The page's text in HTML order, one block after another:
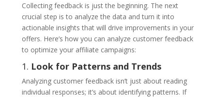
Collecting feedback is just the beginning. The next
crucial step is to analyze the data and turn it into
actionable insights that will drive improvements in your
offers. Here’s how you can analyze customer feedback
to optimize your affiliate campaigns:
1. Look for Patterns and Trends
Analyzing customer feedback isn’t just about reading
individual responses; it’s about identifying patterns. If